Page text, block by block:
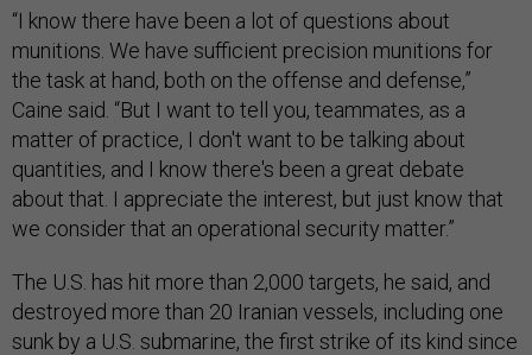
“I know there have been a lot of questions about
munitions. We have sufficient precision munitions for
the task at hand, both on the offense and defense,”
Caine said. “But I want to tell you, teammates, as a
matter of practice, I don't want to be talking about
quantities, and I know there's been a great debate
about that. I appreciate the interest, but just know that
we consider that an operational security matter.”
The U.S. has hit more than 2,000 targets, he said, and
destroyed more than 20 Iranian vessels, including one
sunk by a U.S. submarine, the first strike of its kind since